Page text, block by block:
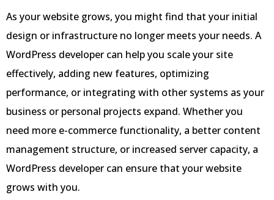
As your website grows, you might find that your initial
design or infrastructure no longer meets your needs. A
WordPress developer can help you scale your site
effectively, adding new features, optimizing
performance, or integrating with other systems as your
business or personal projects expand. Whether you
need more e-commerce functionality, a better content
management structure, or increased server capacity, a
WordPress developer can ensure that your website
grows with you.